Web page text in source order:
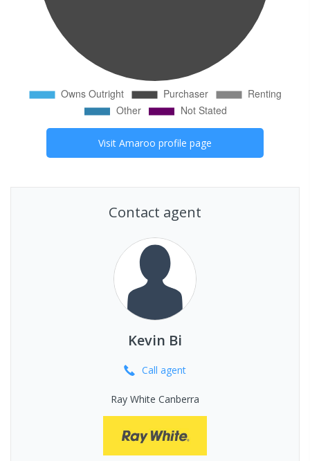
Visit Amaroo profile page
Contact agent
Kevin Bi
Call agent
Ray White Canberra